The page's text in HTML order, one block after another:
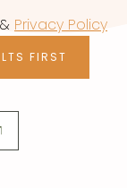
& Privacy Policy
FIRST